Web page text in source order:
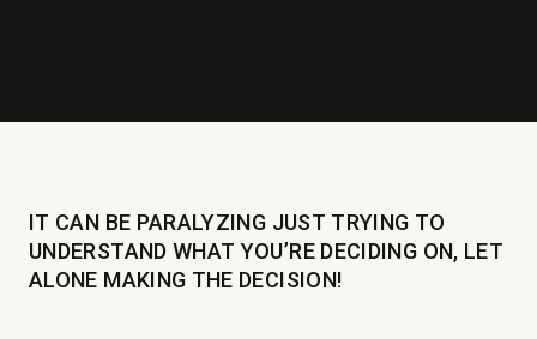
IT CAN BE PARALYZING JUST TRYING TO
UNDERSTAND WHAT YOU’RE DECIDING ON, LET
ALONE MAKING THE DECISION!